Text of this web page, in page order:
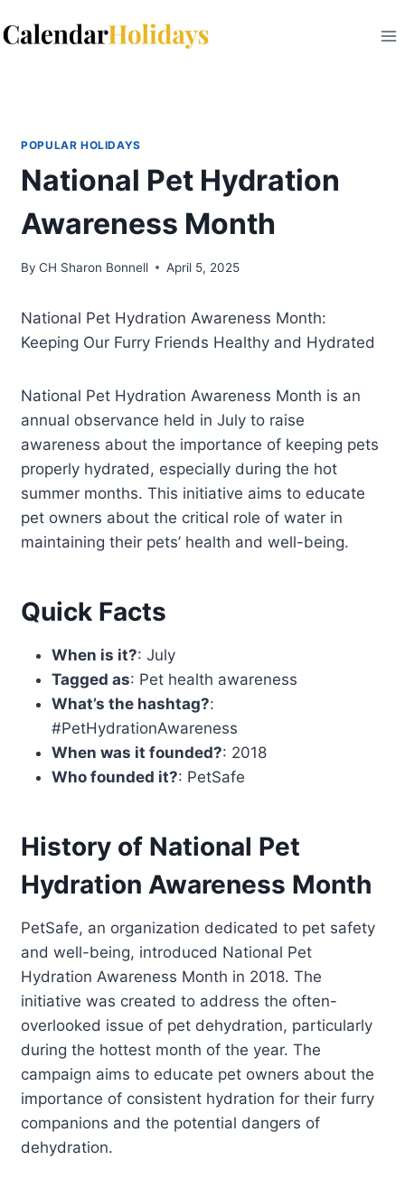
to
POPULAR HOLIDAYS
National Pet Hydration
Awareness Month
By CH Sharon Bonnell April 5, 2025
National Pet Hydration Awareness Month:
Keeping Our Furry Friends Healthy and Hydrated
National Pet Hydration Awareness Month is an
annual observance held in July to raise
awareness about the importance of keeping pets
properly hydrated, especially during the hot
summer months. This initiative aims to educate
pet owners about the critical role of water in
maintaining their pets’ health and well-being.
Quick Facts
When is it?: July
Tagged as: Pet health awareness
What’s the hashtag?:
#PetHydrationAwareness
When was it founded?: 2018
Who founded it?: PetSafe
History of National Pet
Hydration Awareness Month
PetSafe, an organization dedicated to pet safety
and well-being, introduced National Pet
Hydration Awareness Month in 2018. The
initiative was created to address the often-
overlooked issue of pet dehydration, particularly
during the hottest month of the year. The
campaign aims to educate pet owners about the
importance of consistent hydration for their furry
companions and the potential dangers of
dehydration.